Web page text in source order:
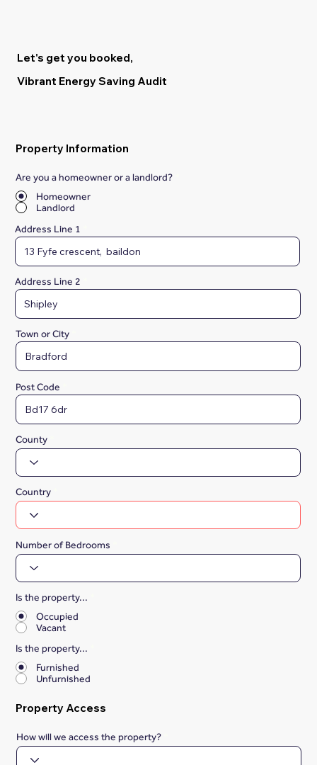
Let's get you booked,
Vibrant Energy Saving Audit
Property Information
Are you a homeowner or a landlord?
Homeowner
Landlord
Address Line 1
Address Line 2
Town or City
Post Code
County
Country
Number of Bedrooms
Is the property...
Occupied
Vacant
Is the property...
Furnished
Unfurnished
Property Access
How will we access the property?